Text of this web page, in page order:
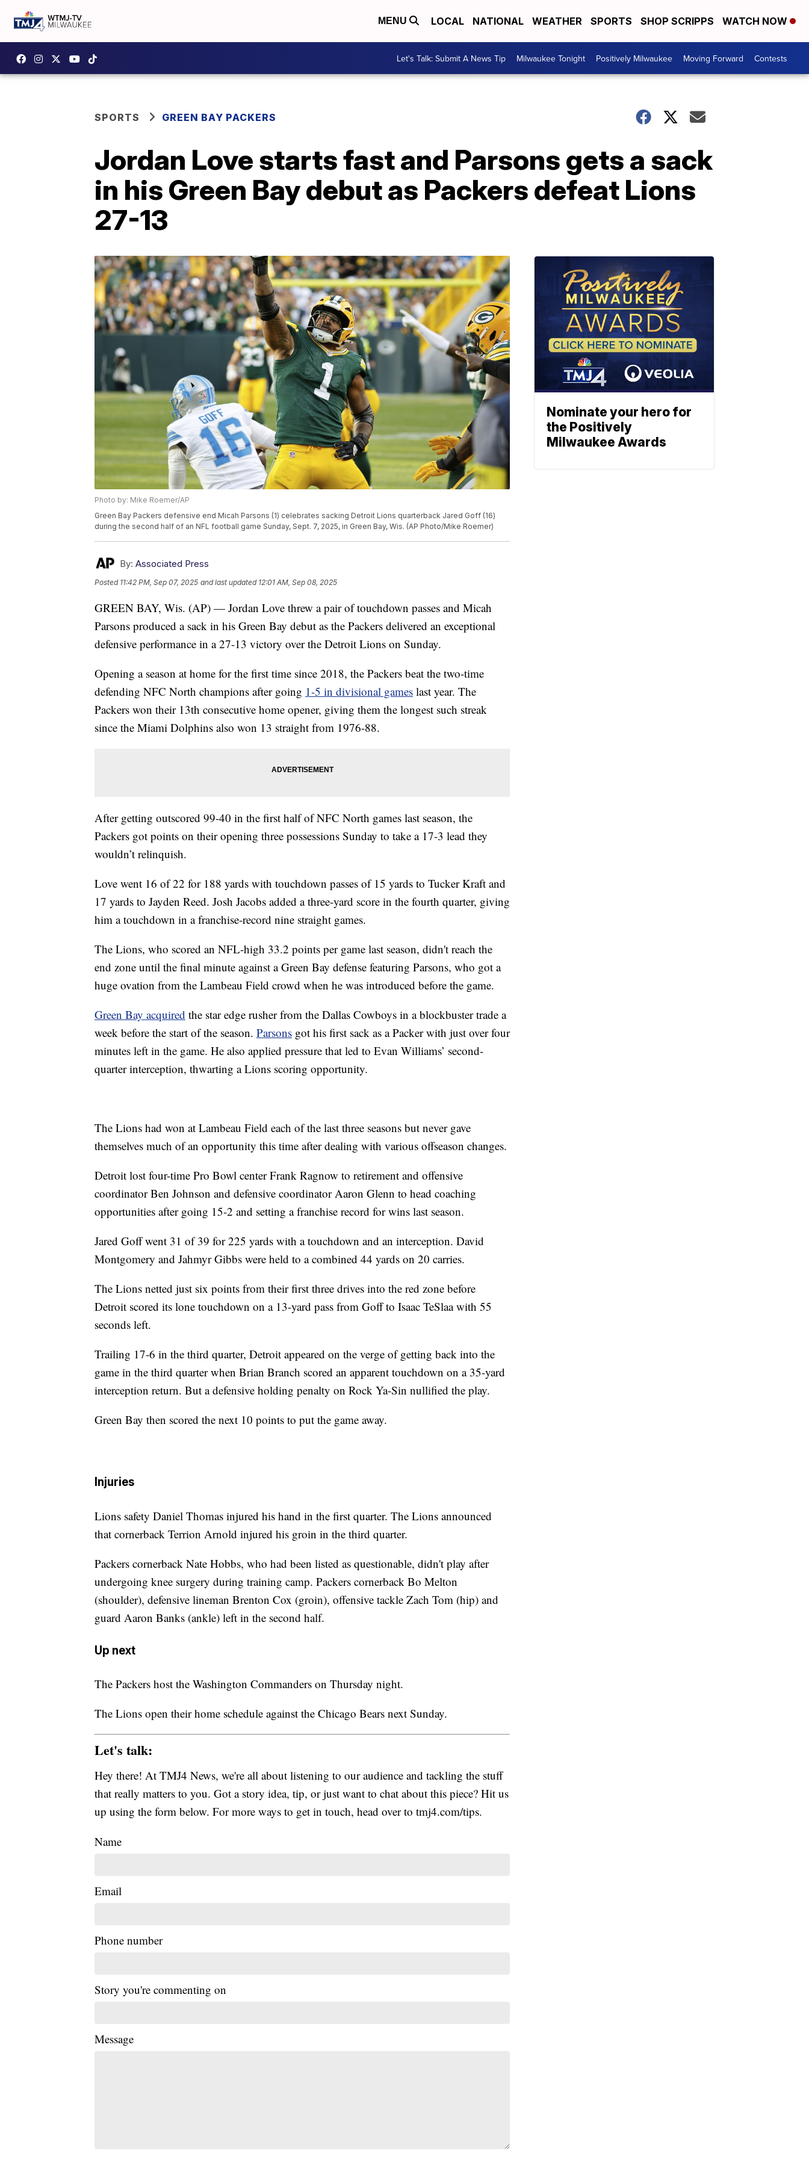
MENU LOCAL NATIONAL WEATHER SPORTS SHOP SCRIPPS WATCH NOW
Let's Talk: Submit A News Tip Milwaukee Tonight Positively Milwaukee Moving Forward Contests
SPORTS GREEN BAY PACKERS
Jordan Love starts fast and Parsons gets a sack
in his Green Bay debut as Packers defeat Lions
27-13
Photo by: Mike Roemer/AP
Green Bay Packers defensive end Micah Parsons (1) celebrates sacking Detroit Lions quarterback Jared Goff (16)
during the second half of an NFL football game Sunday, Sept. 7, 2025, in Green Bay, Wis. (AP Photo/Mike Roemer)
By: Associated Press
Posted 11:42 PM, Sep 07, 2025 and last updated 12:01 AM, Sep 08, 2025
GREEN BAY, Wis. (AP) — Jordan Love threw a pair of touchdown passes and Micah
Parsons produced a sack in his Green Bay debut as the Packers delivered an exceptional
defensive performance in a 27-13 victory over the Detroit Lions on Sunday.
Opening a season at home for the first time since 2018, the Packers beat the two-time
defending NFC North champions after going 1-5 in divisional games last year. The
Packers won their 13th consecutive home opener, giving them the longest such streak
since the Miami Dolphins also won 13 straight from 1976-88.
After getting outscored 99-40 in the first half of NFC North games last season, the
Packers got points on their opening three possessions Sunday to take a 17-3 lead they
wouldn’t relinquish.
Love went 16 of 22 for 188 yards with touchdown passes of 15 yards to Tucker Kraft and
17 yards to Jayden Reed. Josh Jacobs added a three-yard score in the fourth quarter, giving
him a touchdown in a franchise-record nine straight games.
The Lions, who scored an NFL-high 33.2 points per game last season, didn't reach the
end zone until the final minute against a Green Bay defense featuring Parsons, who got a
huge ovation from the Lambeau Field crowd when he was introduced before the game.
Green Bay acquired the star edge rusher from the Dallas Cowboys in a blockbuster trade a
week before the start of the season. Parsons got his first sack as a Packer with just over four
minutes left in the game. He also applied pressure that led to Evan Williams’ second-
quarter interception, thwarting a Lions scoring opportunity.
The Lions had won at Lambeau Field each of the last three seasons but never gave
themselves much of an opportunity this time after dealing with various offseason changes.
Detroit lost four-time Pro Bowl center Frank Ragnow to retirement and offensive
coordinator Ben Johnson and defensive coordinator Aaron Glenn to head coaching
opportunities after going 15-2 and setting a franchise record for wins last season.
Jared Goff went 31 of 39 for 225 yards with a touchdown and an interception. David
Montgomery and Jahmyr Gibbs were held to a combined 44 yards on 20 carries.
The Lions netted just six points from their first three drives into the red zone before
Detroit scored its lone touchdown on a 13-yard pass from Goff to Isaac TeSlaa with 55
seconds left.
Trailing 17-6 in the third quarter, Detroit appeared on the verge of getting back into the
game in the third quarter when Brian Branch scored an apparent touchdown on a 35-yard
interception return. But a defensive holding penalty on Rock Ya-Sin nullified the play.
Green Bay then scored the next 10 points to put the game away.
Injuries
Lions safety Daniel Thomas injured his hand in the first quarter. The Lions announced
that cornerback Terrion Arnold injured his groin in the third quarter.
Packers cornerback Nate Hobbs, who had been listed as questionable, didn't play after
undergoing knee surgery during training camp. Packers cornerback Bo Melton
(shoulder), defensive lineman Brenton Cox (groin), offensive tackle Zach Tom (hip) and
guard Aaron Banks (ankle) left in the second half.
Up next
The Packers host the Washington Commanders on Thursday night.
The Lions open their home schedule against the Chicago Bears next Sunday.
Let's talk:
Hey there! At TMJ4 News, we're all about listening to our audience and tackling the stuff
that really matters to you. Got a story idea, tip, or just want to chat about this piece? Hit us
up using the form below. For more ways to get in touch, head over to tmj4.com/tips.
Name
Email
Phone number
Story you're commenting on
Message
Nominate your hero for
the Positively
Milwaukee Awards